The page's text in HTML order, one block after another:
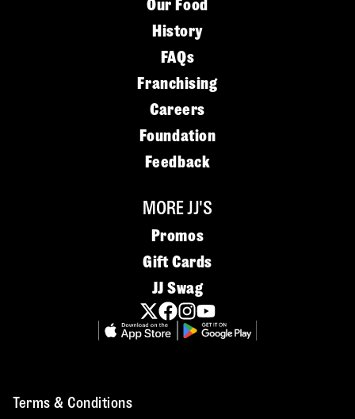
Our Food
History
FAQs
Franchising
Careers
Foundation
Feedback
MORE JJ'S
Promos
Gift Cards
JJ Swag
Terms & Conditions